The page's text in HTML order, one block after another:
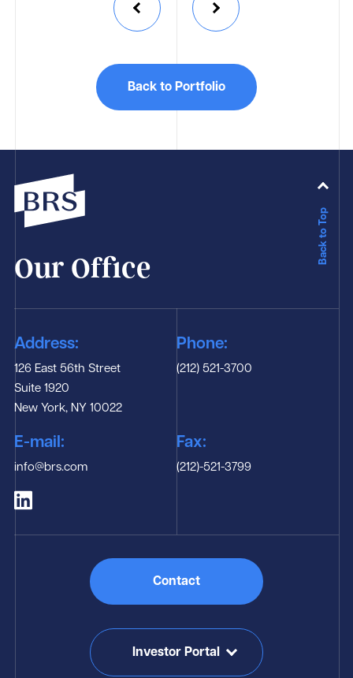
Back to Portfolio
Our Office
Back to Top
Address:
126 East 56th Street
Suite 1920
New York, NY 10022
Phone:
(212) 521-3700
Fax:
(212)-521-3799
E-mail:
info@brs.com
Contact
Investor Portal